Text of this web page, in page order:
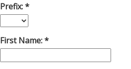
Prefix:
First Name: